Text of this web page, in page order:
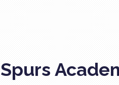
Spurs